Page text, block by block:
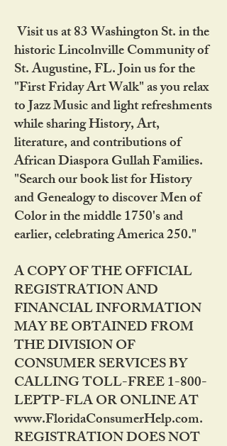
Visit us at 83 Washington St. in the
historic Lincolnville Community of
St. Augustine, FL. Join us for the
"First Friday Art Walk" as you relax
to Jazz Music and light refreshments
while sharing History, Art,
literature, and contributions of
African Diaspora Gullah Families.
"Search our book list for History
and Genealogy to discover Men of
Color in the middle 1750's and
earlier, celebrating America 250."
A COPY OF THE OFFICIAL
REGISTRATION AND
FINANCIAL INFORMATION
MAY BE OBTAINED FROM
THE DIVISION OF
CONSUMER SERVICES BY
CALLING TOLL-FREE 1-800-
LEPTP-FLA OR ONLINE AT
www.FloridaConsumerHelp.com.
REGISTRATION DOES NOT